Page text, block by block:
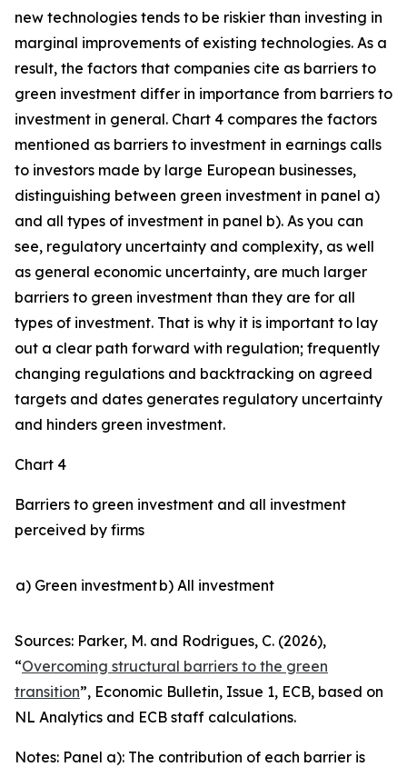
new technologies tends to be riskier than investing in
marginal improvements of existing technologies. As a
result, the factors that companies cite as barriers to
green investment differ in importance from barriers to
investment in general. Chart 4 compares the factors
mentioned as barriers to investment in earnings calls
to investors made by large European businesses,
distinguishing between green investment in panel a)
and all types of investment in panel b). As you can
see, regulatory uncertainty and complexity, as well
as general economic uncertainty, are much larger
barriers to green investment than they are for all
types of investment. That is why it is important to lay
out a clear path forward with regulation; frequently
changing regulations and backtracking on agreed
targets and dates generates regulatory uncertainty
and hinders green investment.
Chart 4
Barriers to green investment and all investment
perceived by firms
a) Green investmentb) All investment
Sources: Parker, M. and Rodrigues, C. (2026),
“Overcoming structural barriers to the green
transition”, Economic Bulletin, Issue 1, ECB, based on
NL Analytics and ECB staff calculations.
Notes: Panel a): The contribution of each barrier is